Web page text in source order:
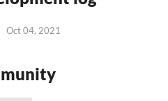
Oct 04, 2021